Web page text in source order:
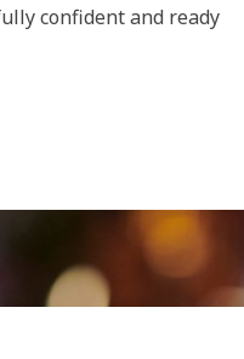
confident and ready